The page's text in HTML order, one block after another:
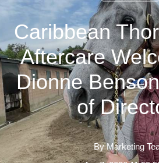
Caribbean
Aftercare
Dionne
of
ByMarketing